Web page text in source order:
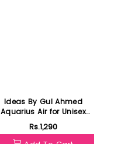
Ideas By Gul Ahmed
Aquarius Air for Unisex
30ml
Rs.1,290